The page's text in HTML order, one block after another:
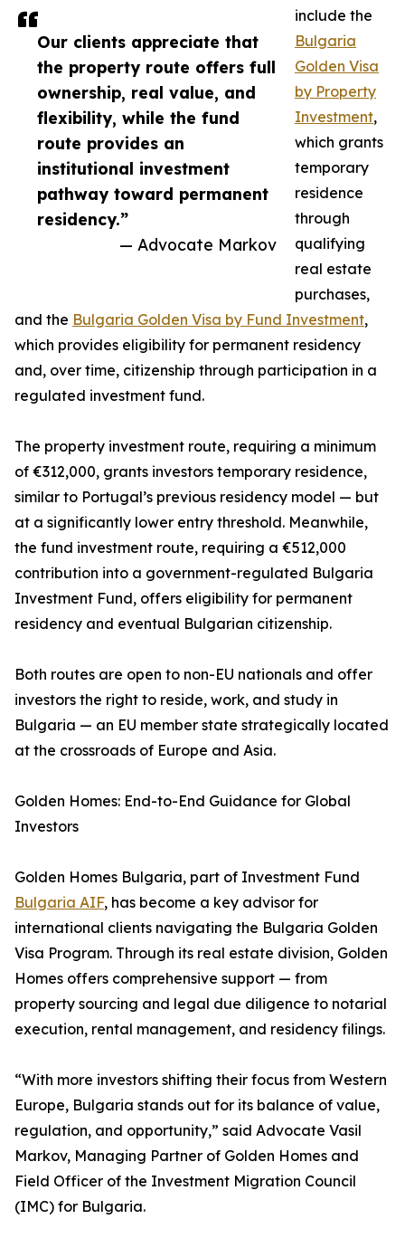
Our clients appreciate that
the property route offers full
ownership, real value, and
flexibility, while the fund
route provides an
institutional investment
pathway toward permanent
residency.”
— Advocate Markov
include the
Bulgaria
Golden Visa
by Property
Investment,
which grants
temporary
residence
through
qualifying
real estate
purchases,
and the Bulgaria Golden Visa by Fund Investment,
which provides eligibility for permanent residency
and, over time, citizenship through participation in a
regulated investment fund.
The property investment route, requiring a minimum
of €312,000, grants investors temporary residence,
similar to Portugal’s previous residency model — but
at a significantly lower entry threshold. Meanwhile,
the fund investment route, requiring a €512,000
contribution into a government-regulated Bulgaria
Investment Fund, offers eligibility for permanent
residency and eventual Bulgarian citizenship.
Both routes are open to non-EU nationals and offer
investors the right to reside, work, and study in
Bulgaria — an EU member state strategically located
at the crossroads of Europe and Asia.
Golden Homes: End-to-End Guidance for Global
Investors
Golden Homes Bulgaria, part of Investment Fund
Bulgaria AIF, has become a key advisor for
international clients navigating the Bulgaria Golden
Visa Program. Through its real estate division, Golden
Homes offers comprehensive support — from
property sourcing and legal due diligence to notarial
execution, rental management, and residency filings.
“With more investors shifting their focus from Western
Europe, Bulgaria stands out for its balance of value,
regulation, and opportunity,” said Advocate Vasil
Markov, Managing Partner of Golden Homes and
Field Officer of the Investment Migration Council
(IMC) for Bulgaria.